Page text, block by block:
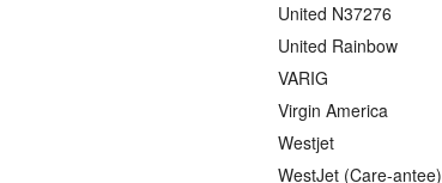
United N37276
United Rainbow
VARIG
Virgin America
Westjet
WestJet (Care-antee)